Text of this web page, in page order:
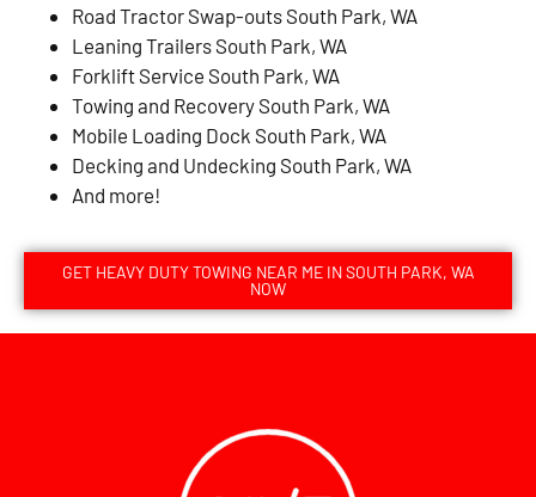
Road Tractor Swap-outs South Park, WA
Leaning Trailers South Park, WA
Forklift Service South Park, WA
Towing and Recovery South Park, WA
Mobile Loading Dock South Park, WA
Decking and Undecking South Park, WA
And more!
GET HEAVY DUTY TOWING NEAR ME IN SOUTH PARK, WA
NOW